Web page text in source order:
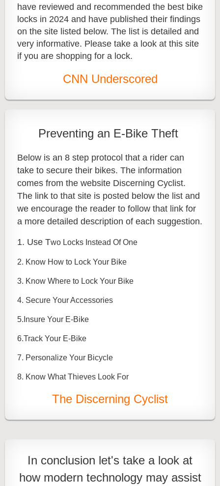
have reviewed and recommended the best bike
locks in 2024 and have published their findings
on the site listed below. The list is detailed and
very informative. Please take a look at this site
if you are shopping for a lock.
CNN Underscored
Preventing an E-Bike Theft
Below is an 8 step protocol that a rider can
take to secure their bikes. The information
comes from the website Discerning Cyclist.
The link to that site is posted below the list and
we encourage the reader to follow that link for
a more detailed description of each suggestion.
1. Use Two Locks Instead Of One
2. Know How to Lock Your Bike
3. Know Where to Lock Your Bike
4. Secure Your Accessories
5.Insure Your E-Bike
6.Track Your E-Bike
7. Personalize Your Bicycle
8. Know What Thieves Look For
The Discerning Cyclist
In conclusion let's take a look at
how modern technology may assist